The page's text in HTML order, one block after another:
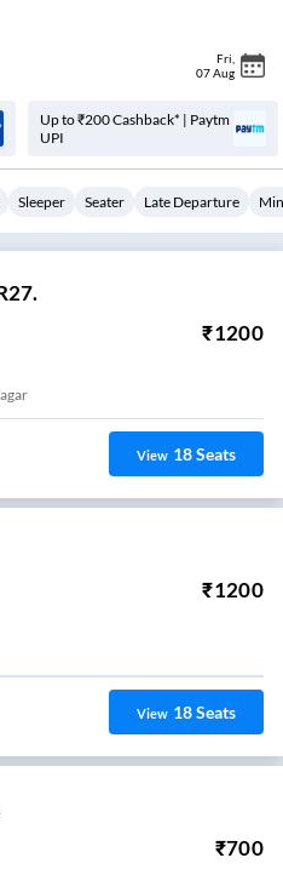
Fri
07 Aug
Up to ₹200 Cashback* | Paytm
UPI
Sleeper Seater Late Departure
₹1200
View 18Seats
₹1200
View 18Seats
₹700